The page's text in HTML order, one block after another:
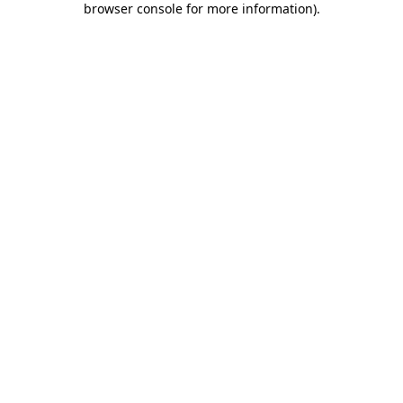
browser console for more information).